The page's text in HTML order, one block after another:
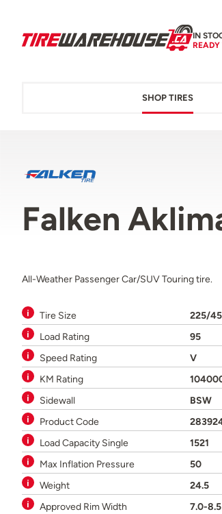
IN
READY
SHOP TIRES
Falken
All-Weather Passenger Car/SUV Touring tire.
Tire Size
225/
Load Rating
95
Speed Rating
V
KM Rating
Sidewall
BSW
Product Code
Load Capacity Single
1521
Max Inflation Pressure
50
Weight
24.5
Approved Rim Width
7.0-8.5